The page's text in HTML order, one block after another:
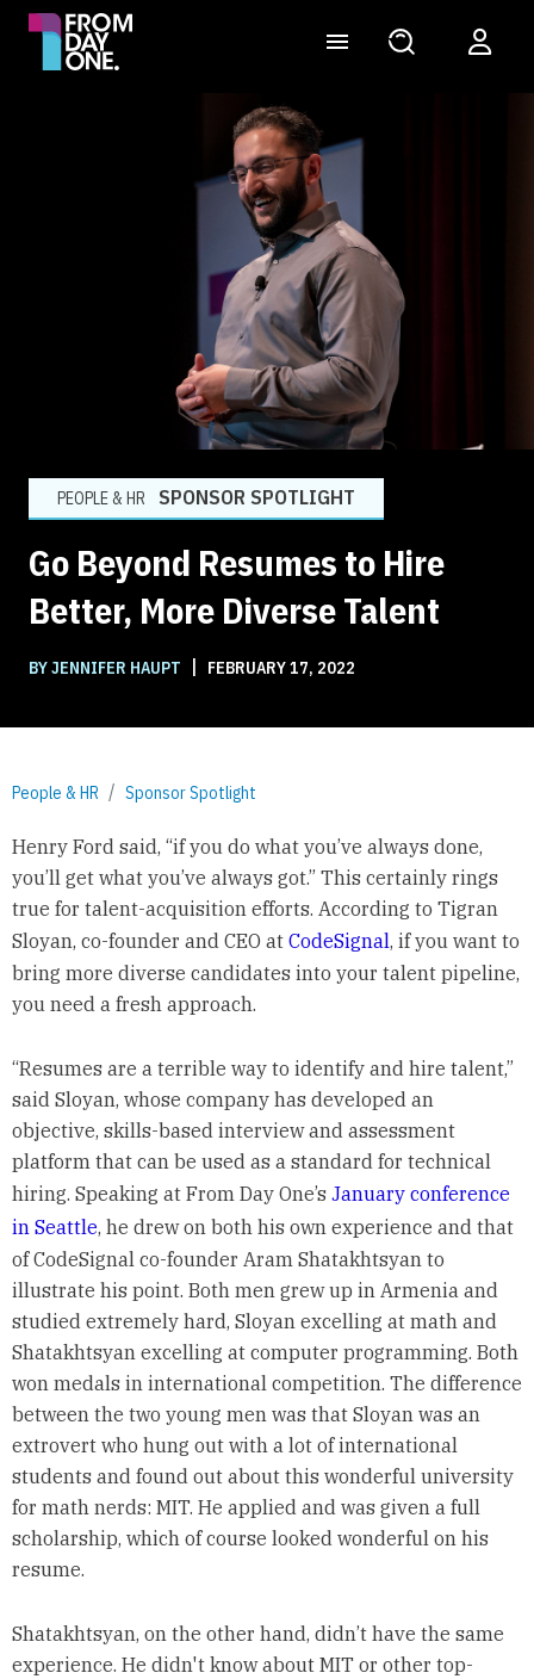
PEOPLE & HR SPONSOR SPOTLIGHT
Go Beyond Resumes to Hire
Better, More Diverse Talent
BY JENNIFER HAUPT | FEBRUARY 17, 2022
People & HR Sponsor Spotlight
Henry Ford said, “if you do what you’ve always done,
you’ll get what you’ve always got.” This certainly rings
true for talent-acquisition efforts. According to Tigran
Sloyan, co-founder and CEO at CodeSignal, if you want to
bring more diverse candidates into your talent pipeline,
you need a fresh approach.
“Resumes are a terrible way to identify and hire talent,”
said Sloyan, whose company has developed an
objective, skills-based interview and assessment
platform that can be used as a standard for technical
hiring. Speaking at From Day One’s January conference
in Seattle, he drew on both his own experience and that
of CodeSignal co-founder Aram Shatakhtsyan to
illustrate his point. Both men grew up in Armenia and
studied extremely hard, Sloyan excelling at math and
Shatakhtsyan excelling at computer programming. Both
won medals in international competition. The difference
between the two young men was that Sloyan was an
extrovert who hung out with a lot of international
students and found out about this wonderful university
for math nerds: MIT. He applied and was given a full
scholarship, which of course looked wonderful on his
resume.
Shatakhtsyan, on the other hand, didn’t have the same
experience. He didn't know about MIT or other top-